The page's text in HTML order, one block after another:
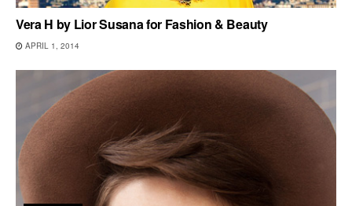
Vera H by Lior Susana for Fashion & Beauty
APRIL 1, 2014